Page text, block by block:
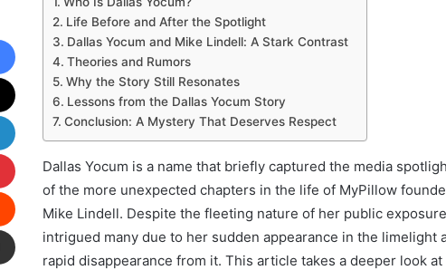
Life Before and After the Spotlight
Dallas Yocum and Mike Lindell: A Stark Contrast
Theories and Rumors
Why the Story Still Resonates
Lessons from the Dallas Yocum Story
Conclusion: A Mystery That Deserves Respect
Dallas Yocum is a name that briefly captured the media
of the more unexpected chapters in the life of MyPillow
Mike Lindell. Despite the fleeting nature of her public
intrigued many due to her sudden appearance in the limelight
rapid disappearance from it. This article takes a deeper look at